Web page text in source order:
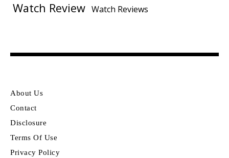
Watch Review Watch Reviews
About Us
Contact
Disclosure
Terms Of Use
Privacy Policy